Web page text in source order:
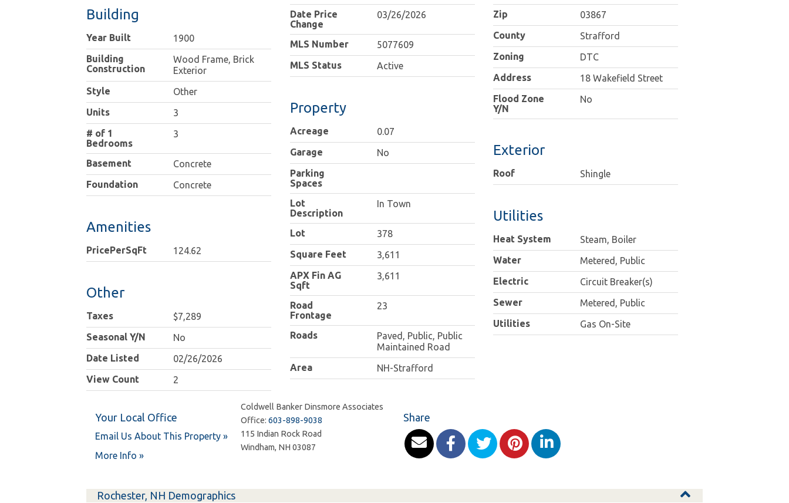
Building
Year Built
1900
Building
Construction
Wood Frame, Brick
Exterior
Style
Other
Units
3
# of 1
Bedrooms
3
Basement
Concrete
Foundation
Concrete
Amenities
PricePerSqFt 124.62
Other
Taxes
$7,289
Seasonal Y/N
No
Date Listed
02/26/2026
View Count
2
Date Price
Change
03/26/2026
MLS Number
5077609
MLS Status
Active
Property
Acreage
0.07
Garage
No
Parking
Spaces
Lot
Description
In Town
Lot
378
Square Feet
3,611
APX Fin AG
Sqft
3,611
Road
Frontage
23
Roads
Paved, Public, Public
Maintained Road
Area
NH-Strafford
Zip
03867
County
Strafford
Zoning
DTC
Address
18 Wakefield Street
Flood Zone
Y/N
No
Exterior
Roof Shingle
Utilities
Heat System
Steam, Boiler
Water
Metered, Public
Electric
Circuit Breaker(s)
Sewer
Metered, Public
Utilities
Gas On-Site
Your Local Office
Email Us About This Property »
More Info »
Coldwell Banker Dinsmore Associates
Office: 603-898-9038
115 Indian Rock Road
Windham, NH 03087
Share
Rochester, NH Demographics